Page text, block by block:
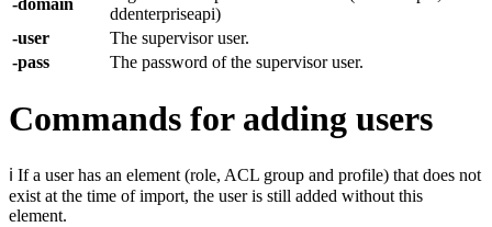
ddenterpriseapi)
-user
The supervisor user.
-pass
The password of the supervisor user.
Commands for adding users
ℹ If a user has an element (role, ACL group and profile) that does not
exist at the time of import, the user is still added without this
element.